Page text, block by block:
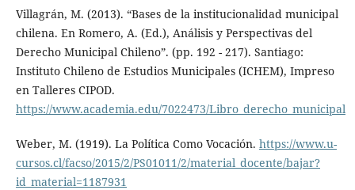
Villagrán, M. (2013). “Bases de la institucionalidad municipal
chilena. En Romero, A. (Ed.), Análisis y Perspectivas del
Derecho Municipal Chileno”. (pp. 192 - 217). Santiago:
Instituto Chileno de Estudios Municipales (ICHEM), Impreso
en Talleres CIPOD.
https://www.academia.edu/7022473/Libro_derecho_municipal
Weber, M. (1919). La Política Como Vocación. https://www.u-
cursos.cl/facso/2015/2/PS01011/2/material_docente/bajar?
id_material=1187931